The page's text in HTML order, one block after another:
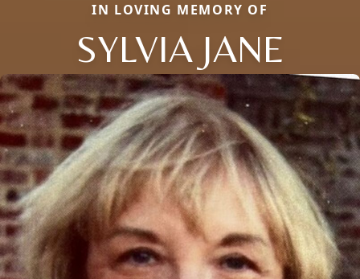
IN LOVING MEMORY OF
SYLVIA JANE